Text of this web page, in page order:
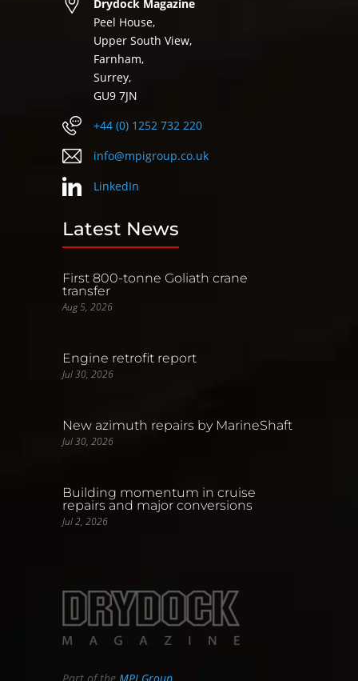
Drydock Magazine
Peel House,
Upper South View,
Farnham,
Surrey,
GU9 7JN
+44 (0) 1252 732 220
info@mpigroup.co.uk
LinkedIn
Latest News
First 800-tonne Goliath crane
transfer
Aug 5, 2026
Engine retrofit report
Jul 30, 2026
New azimuth repairs by MarineShaft
Jul 30, 2026
Building momentum in cruise
repairs and major conversions
Jul 2, 2026